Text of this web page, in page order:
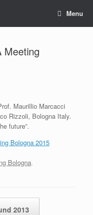
Menu
Meeting
Maurillio Marcacci
Rizzoli, Bologna Italy.
future”.
Bologna 2015
Bologna.
2013